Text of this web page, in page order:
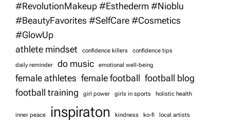
#RevolutionMakeup #Esthederm #Nioblu
#BeautyFavorites #SelfCare #Cosmetics
#GlowUp
athlete mindset
confidence killers confidence tips
daily reminder do music emotional well-being
female athletes female football football blog
football training
girl power girls in sports holistic health
inner peace inspiraton kindness ko-fi local artists